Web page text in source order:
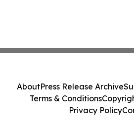
AboutPress Release Archive
Terms & Conditions
Privacy Policy